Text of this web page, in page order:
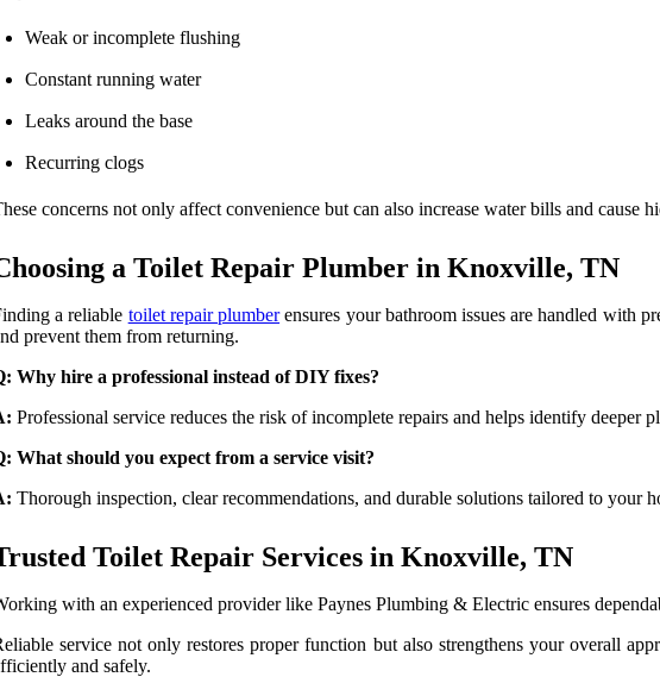
Weak or incomplete flushing
Constant running water
Leaks around the base
Recurring clogs
concerns not only affect convenience but can also increase water bills and
a Toilet Repair Plumber in Knoxville, TN
a reliable toilet repair plumberensures your bathroom issues are handled with
prevent them from returning.
Why hire a professional instead of DIY fixes?
Professional service reduces the risk of incomplete repairs and helps identify deeper
What should you expect from a service visit?
Thorough inspection, clear recommendations, and durable solutions tailored to your
Toilet Repair Services in Knoxville, TN
with an experienced provider like Paynes Plumbing & Electric ensures
service not only restores proper function but also strengthens your overall
and safely.